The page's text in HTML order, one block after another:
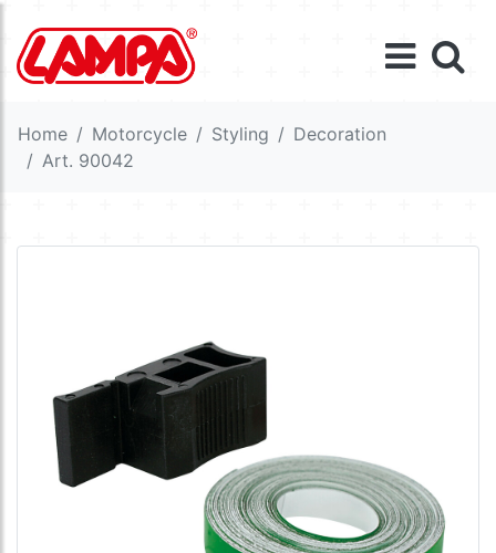
Home Motorcycle Styling
Decoration
Art. 90042